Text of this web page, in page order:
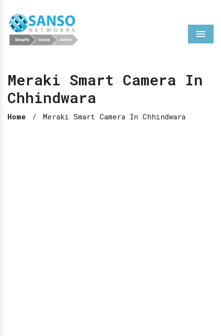
Menu
Meraki Smart Camera In
Chhindwara
Home / Meraki Smart Camera In Chhindwara